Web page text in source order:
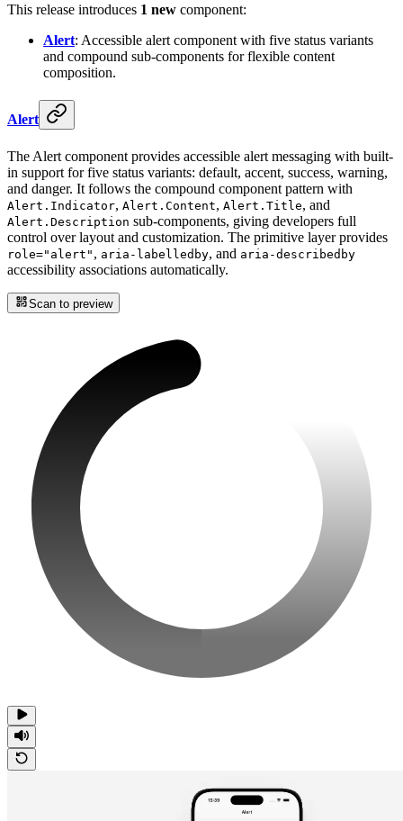
This release introduces 1 new component:
Alert: Accessible alert component with five status variants
and compound sub-components for flexible content
composition.
Alert
The Alert component provides accessible alert messaging with built-
in support for five status variants: default, accent, success, warning,
and danger. It follows the compound component pattern with
Alert.Indicator, Alert.Content, Alert.Title, and
Alert.Description sub-components, giving developers full
control over layout and customization. The primitive layer provides
role="alert" , aria-labelledby, and aria-describedby
accessibility associations automatically.
Scan to preview